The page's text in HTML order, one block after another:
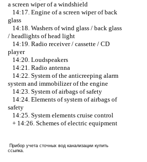
a screen wiper of a windshield
14:17. Engine of a screen wiper of back
glass
14:18. Washers of wind glass / back glass
/ headlights of head light
14:19. Radio receiver / cassette / CD
player
14:20. Loudspeakers
14:21. Radio antenna
14:22. System of the anticreeping alarm
system and immobilizer of the engine
14:23. System of airbags of safety
14:24. Elements of system of airbags of
safety
14:25. System elements cruise control
+ 14:26. Schemes of electric equipment
Прибор учета сточных вод канализации купить
ссылка.